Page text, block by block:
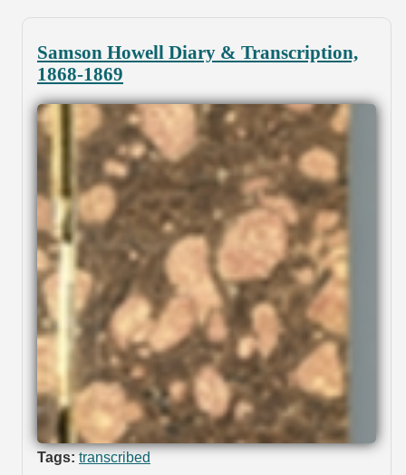
Samson Howell Diary & Transcription,
1868-1869
Tags: transcribed